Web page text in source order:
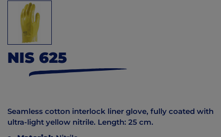
NIS 625
Seamless cotton interlock liner glove, fully coated with
ultra-light yellow nitrile. Length: 25 cm.